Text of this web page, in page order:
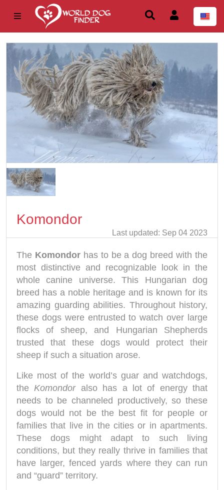
Komondor
Last updated: Sep 04 2023
The Komondorhas to be a dog breed with the
most distinctive and recognizable look in the
whole canine universe. This Hungarian dog
breed has a noble heritage and is known for its
amazing guarding abilities. Throughout history,
these dogs were entrusted to watch over large
flocks of sheep, and Hungarian Shepherds
trusted that these dogs would protect their
sheep if such a situation arose.
Like most of the world’s guar and watchdogs,
the Komondoralso has a lot of energy that
needs to be channeled productively, so these
dogs would not be the best fit for people or
families that live in the cities or in apartments.
These dogs might adapt to such living
conditions, but they really thrive in families that
have larger, fenced yards where they can run
and “guard” territory.